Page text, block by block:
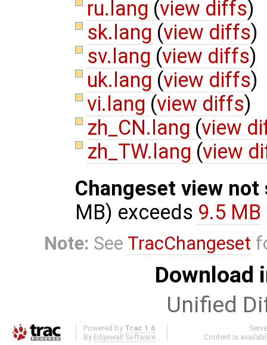
ru.lang (view diffs)
sk.lang (view diffs)
sv.lang (view diffs)
uk.lang (view diffs)
vi.lang (view diffs)
zh_CN.lang (view
zh_TW.lang (view
Changeset view not
MB) exceeds 9.5 MB
Note: See TracChangeset
Download
Unified
Powered by Trac 1.6
By Edgewall Software
Content is